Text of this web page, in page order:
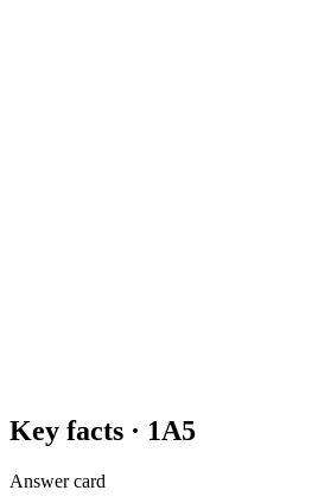
Key facts · 1A5
Answer card